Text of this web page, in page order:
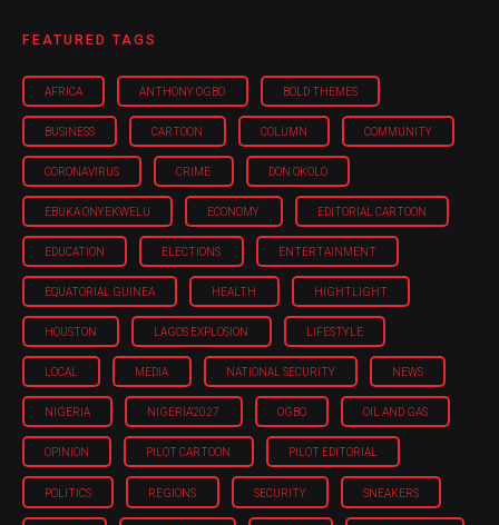
FEATURED TAGS
AFRICA ANTHONY OGBO BOLD THEMES
BUSINESS CARTOON COLUMN COMMUNITY
CORONAVIRUS CRIME DON OKOLO
EBUKA ONYEKWELU ECONOMY EDITORIAL CARTOON
EDUCATION ELECTIONS ENTERTAINMENT
EQUATORIAL GUINEA HEALTH HIGHTLIGHT
HOUSTON LAGOS EXPLOSION LIFESTYLE
LOCAL MEDIA NATIONAL SECURITY NEWS
NIGERIA NIGERIA'2027 OGBO OIL AND GAS
OPINION PILOT CARTOON PILOT EDITORIAL
POLITICS REGIONS SECURITY SNEAKERS